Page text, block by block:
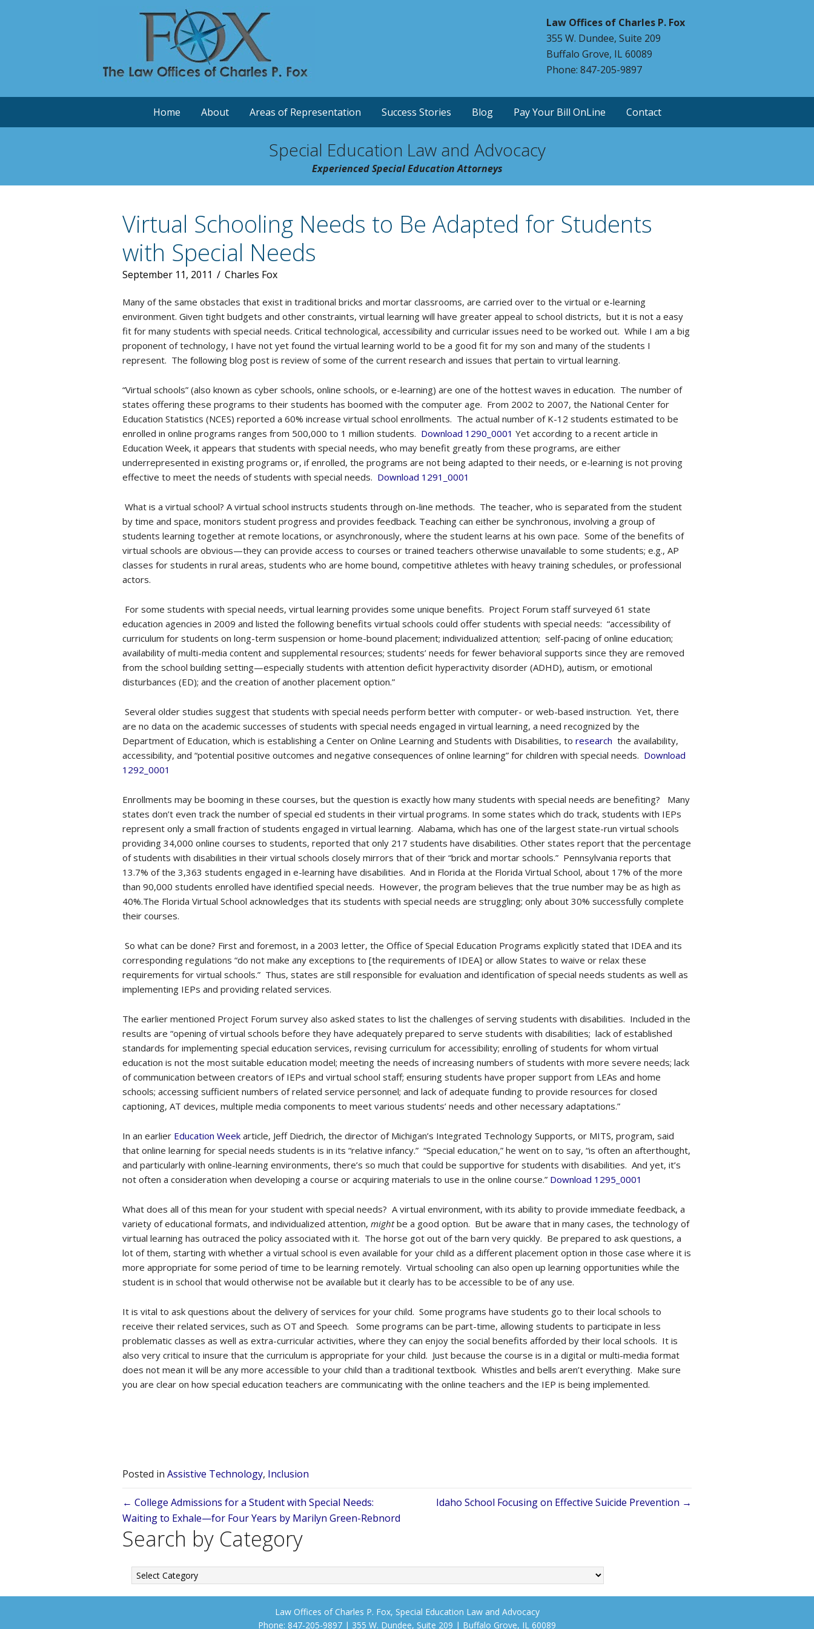
Law Offices of Charles P. Fox
355 W. Dundee, Suite 209
Buffalo Grove, IL 60089
Phone: 847-205-9897
Home About Areas of Representation Success Stories Blog Pay Your Bill OnLine Contact
Special Education Law and Advocacy
Experienced Special Education Attorneys
Virtual Schooling Needs to Be Adapted for Students
with Special Needs
September 11, 2011 / Charles Fox
Many of the same obstacles that exist in traditional bricks and mortar classrooms, are carried over to the virtual or e-learning
environment. Given tight budgets and other constraints, virtual learning will have greater appeal to school districts, but it is not a easy
fit for many students with special needs. Critical technological, accessibility and curricular issues need to be worked out. While I am a big
proponent of technology, I have not yet found the virtual learning world to be a good fit for my son and many of the students I
represent. The following blog post is review of some of the current research and issues that pertain to virtual learning.
“Virtual schools” (also known as cyber schools, online schools, or e-learning) are one of the hottest waves in education. The number of
states offering these programs to their students has boomed with the computer age. From 2002 to 2007, the National Center for
Education Statistics (NCES) reported a 60% increase virtual school enrollments. The actual number of K-12 students estimated to be
enrolled in online programs ranges from 500,000 to 1 million students. Download 1290_0001 Yet according to a recent article in
Education Week, it appears that students with special needs, who may benefit greatly from these programs, are either
underrepresented in existing programs or, if enrolled, the programs are not being adapted to their needs, or e-learning is not proving
effective to meet the needs of students with special needs. Download 1291_0001
What is a virtual school? A virtual school instructs students through on-line methods. The teacher, who is separated from the student
by time and space, monitors student progress and provides feedback. Teaching can either be synchronous, involving a group of
students learning together at remote locations, or asynchronously, where the student learns at his own pace. Some of the benefits of
virtual schools are obvious—they can provide access to courses or trained teachers otherwise unavailable to some students; e.g., AP
classes for students in rural areas, students who are home bound, competitive athletes with heavy training schedules, or professional
actors.
For some students with special needs, virtual learning provides some unique benefits. Project Forum staff surveyed 61 state
education agencies in 2009 and listed the following benefits virtual schools could offer students with special needs: “accessibility of
curriculum for students on long-term suspension or home-bound placement; individualized attention; self-pacing of online education;
availability of multi-media content and supplemental resources; students’ needs for fewer behavioral supports since they are removed
from the school building setting—especially students with attention deficit hyperactivity disorder (ADHD), autism, or emotional
disturbances (ED); and the creation of another placement option.”
Several older studies suggest that students with special needs perform better with computer- or web-based instruction. Yet, there
are no data on the academic successes of students with special needs engaged in virtual learning, a need recognized by the
Department of Education, which is establishing a Center on Online Learning and Students with Disabilities, to research the availability,
accessibility, and “potential positive outcomes and negative consequences of online learning” for children with special needs. Download
1292_0001
Enrollments may be booming in these courses, but the question is exactly how many students with special needs are benefiting? Many
states don’t even track the number of special ed students in their virtual programs. In some states which do track, students with IEPs
represent only a small fraction of students engaged in virtual learning. Alabama, which has one of the largest state-run virtual schools
providing 34,000 online courses to students, reported that only 217 students have disabilities. Other states report that the percentage
of students with disabilities in their virtual schools closely mirrors that of their “brick and mortar schools.” Pennsylvania reports that
13.7% of the 3,363 students engaged in e-learning have disabilities. And in Florida at the Florida Virtual School, about 17% of the more
than 90,000 students enrolled have identified special needs. However, the program believes that the true number may be as high as
40%.The Florida Virtual School acknowledges that its students with special needs are struggling; only about 30% successfully complete
their courses.
So what can be done? First and foremost, in a 2003 letter, the Office of Special Education Programs explicitly stated that IDEA and its
corresponding regulations “do not make any exceptions to [the requirements of IDEA] or allow States to waive or relax these
requirements for virtual schools.” Thus, states are still responsible for evaluation and identification of special needs students as well as
implementing IEPs and providing related services.
The earlier mentioned Project Forum survey also asked states to list the challenges of serving students with disabilities. Included in the
results are “opening of virtual schools before they have adequately prepared to serve students with disabilities; lack of established
standards for implementing special education services, revising curriculum for accessibility; enrolling of students for whom virtual
education is not the most suitable education model; meeting the needs of increasing numbers of students with more severe needs; lack
of communication between creators of IEPs and virtual school staff; ensuring students have proper support from LEAs and home
schools; accessing sufficient numbers of related service personnel; and lack of adequate funding to provide resources for closed
captioning, AT devices, multiple media components to meet various students’ needs and other necessary adaptations.”
In an earlier Education Week article, Jeff Diedrich, the director of Michigan’s Integrated Technology Supports, or MITS, program, said
that online learning for special needs students is in its “relative infancy.” “Special education,” he went on to say, “is often an afterthought,
and particularly with online-learning environments, there’s so much that could be supportive for students with disabilities. And yet, it’s
not often a consideration when developing a course or acquiring materials to use in the online course.” Download 1295_0001
What does all of this mean for your student with special needs? A virtual environment, with its ability to provide immediate feedback, a
variety of educational formats, and individualized attention, mightbe a good option. But be aware that in many cases, the technology of
virtual learning has outraced the policy associated with it. The horse got out of the barn very quickly. Be prepared to ask questions, a
lot of them, starting with whether a virtual school is even available for your child as a different placement option in those case where it is
more appropriate for some period of time to be learning remotely. Virtual schooling can also open up learning opportunities while the
student is in school that would otherwise not be available but it clearly has to be accessible to be of any use.
It is vital to ask questions about the delivery of services for your child. Some programs have students go to their local schools to
receive their related services, such as OT and Speech. Some programs can be part-time, allowing students to participate in less
problematic classes as well as extra-curricular activities, where they can enjoy the social benefits afforded by their local schools. It is
also very critical to insure that the curriculum is appropriate for your child. Just because the course is in a digital or multi-media format
does not mean it will be any more accessible to your child than a traditional textbook. Whistles and bells aren’t everything. Make sure
you are clear on how special education teachers are communicating with the online teachers and the IEP is being implemented.
Posted in Assistive Technology, Inclusion
Posts
navigation
← College Admissions for a Student with Special Needs:
Waiting to Exhale—for Four Years by Marilyn Green-Rebnord
Idaho School Focusing on Effective Suicide Prevention →
Search by Category
Search
by
Category
Law Offices of Charles P. Fox, Special Education Law and Advocacy
Phone: 847-205-9897 | 355 W. Dundee, Suite 209 | Buffalo Grove, IL 60089